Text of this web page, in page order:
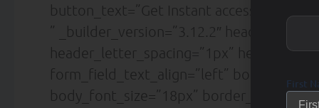
button_text=”Get Instant access!”
” _builder_version=”3.12.2″
header_letter_spacing=”1px”
form_field_text_align=”left”
body_font_size=”18px”
First